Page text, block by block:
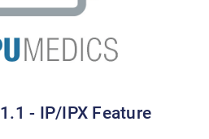
- IP/IPX Feature